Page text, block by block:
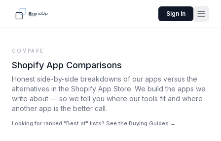
Sign In
COMPARE
Shopify App Comparisons
Honest side-by-side breakdowns of our apps versus the
alternatives in the Shopify App Store. We build the apps we
write about — so we tell you where our tools fit and where
another app is the better call.
Looking for ranked "Best of" lists? See the Buying Guides →